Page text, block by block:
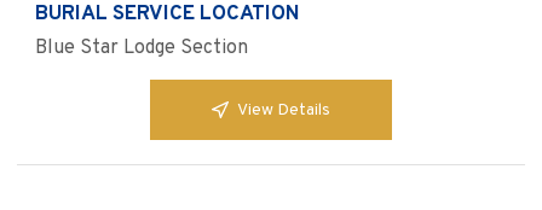
BURIAL SERVICE LOCATION
Blue Star Lodge Section
View Details